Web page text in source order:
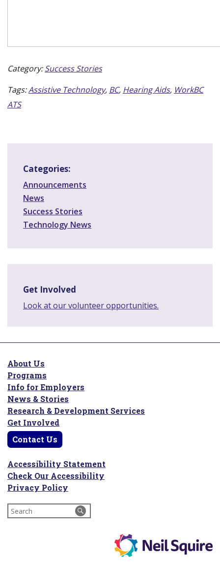
Category:Success Stories
Tags:Assistive Technology, BC, Hearing Aids, WorkBC
ATS
Categories:
Announcements
News
Success Stories
Technology News
Get Involved
Look at our volunteer opportunities.
About Us
Programs
Info for Employers
News & Stories
Research & Development Services
Get Involved
Contact Us
Accessibility Statement
Check Our Accessibility
Privacy Policy
Search
for: